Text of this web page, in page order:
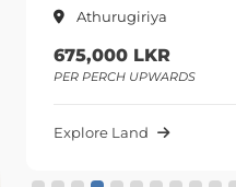
Athurugiriya
675,000 LKR
PER PERCH UPWARDS
Explore Land